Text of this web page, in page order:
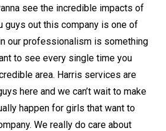
see the incredible impacts of
guys out this company is one of
our professionalism is something
to see every single time you
area. Harris services are
here and we can’t wait to make
happen for girls that want to
We really do care about